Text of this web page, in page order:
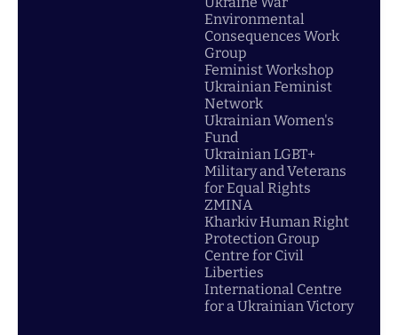
Environmental
Consequences Work
Group
Feminist Workshop
Ukrainian Feminist
Network
Ukrainian Women's
Fund
Ukrainian LGBT+
Military and Veterans
for Equal Rights
ZMINA
Kharkiv Human Right
Protection Group
Centre for Civil
Liberties
International Centre
for a Ukrainian Victory